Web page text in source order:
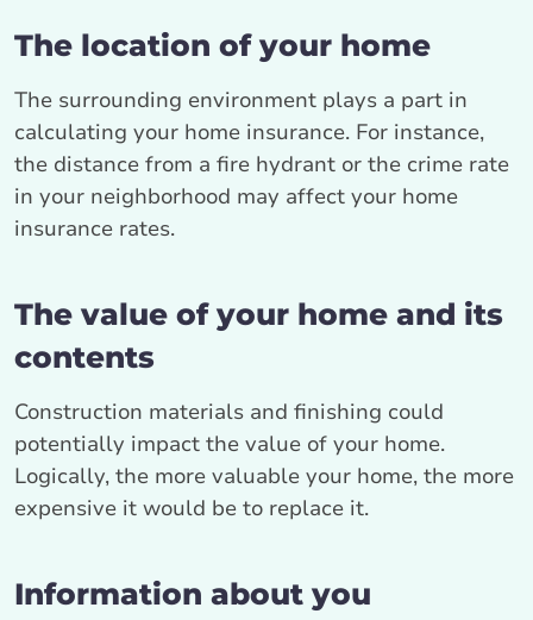
The location of your home
The surrounding environment plays a part in
calculating your home insurance. For instance,
the distance from a fire hydrant or the crime rate
in your neighborhood may affect your home
insurance rates.
The value of your home and its
contents
Construction materials and finishing could
potentially impact the value of your home.
Logically, the more valuable your home, the more
expensive it would be to replace it.
Information about you